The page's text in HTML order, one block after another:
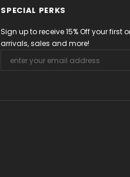
SPECIAL PERKS
Sign up to receive 15% Off your
arrivals, sales and more!